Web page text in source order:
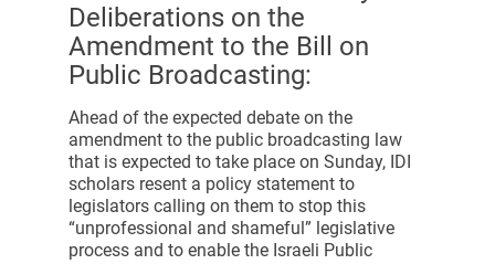
Deliberations on the
Amendment to the Bill on
Public Broadcasting:
Ahead of the expected debate on the
amendment to the public broadcasting law
that is expected to take place on Sunday, IDI
scholars resent a policy statement to
legislators calling on them to stop this
“unprofessional and shameful” legislative
process and to enable the Israeli Public